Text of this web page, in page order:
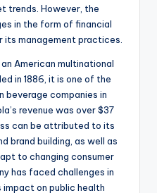
trends. However, the
in the form of financial
management practices.
American multinational
in 1886, it is one of the
companies in
revenue was over $37
can be attributed to its
brand building, as well as
to changing consumer
has faced challenges in
on public health